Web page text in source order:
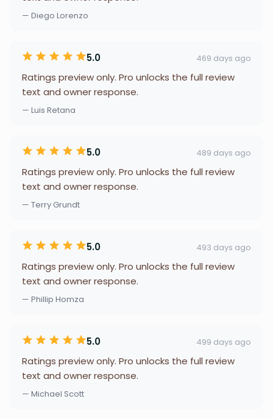
— Diego Lorenzo
5.0 469 days ago
Ratings preview only. Pro unlocks the full review
text and owner response.
— Luis Retana
5.0 489 days ago
Ratings preview only. Pro unlocks the full review
text and owner response.
— Terry Grundt
5.0 493 days ago
Ratings preview only. Pro unlocks the full review
text and owner response.
— Phillip Homza
5.0 499 days ago
Ratings preview only. Pro unlocks the full review
text and owner response.
— Michael Scott